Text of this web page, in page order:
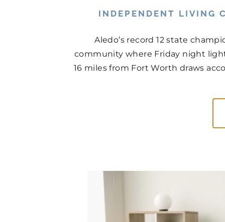
INDEPENDENT LIVING
Aledo’s record 12 state
community where Friday night
16 miles from Fort Worth draws